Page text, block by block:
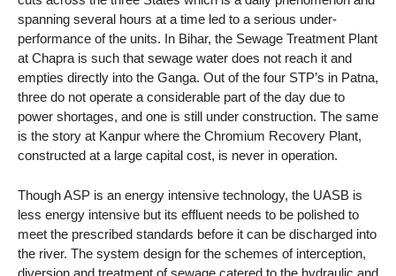
spanning several hours at a time led to a serious under-
performance of the units. In Bihar, the Sewage Treatment Plant
at Chapra is such that sewage water does not reach it and
empties directly into the Ganga. Out of the four STP’s in Patna,
three do not operate a considerable part of the day due to
power shortages, and one is still under construction. The same
is the story at Kanpur where the Chromium Recovery Plant,
constructed at a large capital cost, is never in operation.
Though ASP is an energy intensive technology, the UASB is
less energy intensive but its effluent needs to be polished to
meet the prescribed standards before it can be discharged into
the river. The system design for the schemes of interception,
diversion and treatment of sewage catered to the hydraulic and